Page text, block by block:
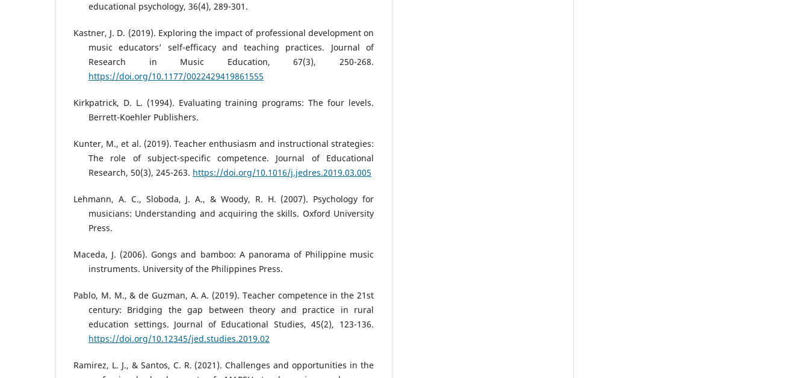
educational psychology, 36(4), 289-301.
Kastner, J. D. (2019). Exploring the impact of professional development on
music educators’ self-efficacy and teaching practices. Journal of
Research in Music Education, 67(3), 250-268.
https://doi.org/10.1177/0022429419861555
Kirkpatrick, D. L. (1994). Evaluating training programs: The four levels.
Berrett-Koehler Publishers.
Kunter, M., et al. (2019). Teacher enthusiasm and instructional strategies:
The role of subject-specific competence. Journal of Educational
Research, 50(3), 245-263. https://doi.org/10.1016/j.jedres.2019.03.005
Lehmann, A. C., Sloboda, J. A., & Woody, R. H. (2007). Psychology for
musicians: Understanding and acquiring the skills. Oxford University
Press.
Maceda, J. (2006). Gongs and bamboo: A panorama of Philippine music
instruments. University of the Philippines Press.
Pablo, M. M., & de Guzman, A. A. (2019). Teacher competence in the 21st
century: Bridging the gap between theory and practice in rural
education settings. Journal of Educational Studies, 45(2), 123-136.
https://doi.org/10.12345/jed.studies.2019.02
Ramirez, L. J., & Santos, C. R. (2021). Challenges and opportunities in the